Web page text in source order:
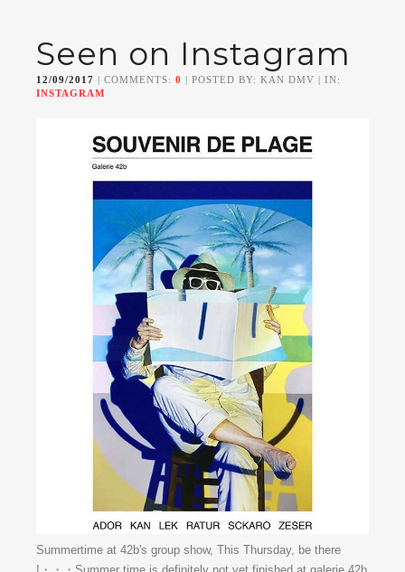
Seen on Instagram
12/09/2017 | COMMENTS: 0 | POSTED BY: KAN DMV | IN:
INSTAGRAM
Summertime at 42b's group show, This Thursday, be there